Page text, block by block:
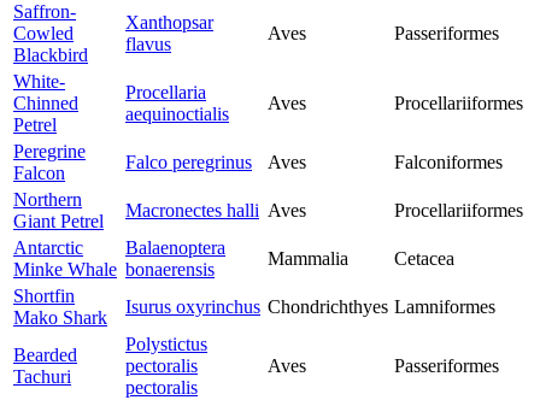
Saffron-
Cowled
Blackbird
Xanthopsar
flavus
Aves Passeriformes
White-
Chinned
Petrel
Procellaria
aequinoctialis
Aves Procellariiformes
Peregrine
Falcon
Falco peregrinus Aves
Falconiformes
Northern
Giant Petrel
Macronectes halli Aves
Procellariiformes
Antarctic
Minke Whale
Balaenoptera
bonaerensis
Mammalia
Cetacea
Shortfin
Mako Shark
Isurus oxyrinchus Chondrichthyes Lamniformes
Bearded
Tachuri
Polystictus
pectoralis
pectoralis
Aves Passeriformes